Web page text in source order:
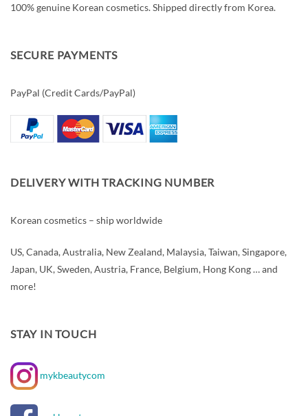
100% genuine Korean cosmetics. Shipped directly from Korea.
SECURE PAYMENTS
PayPal (Credit Cards/PayPal)
DELIVERY WITH TRACKING NUMBER
Korean cosmetics – ship worldwide
US, Canada, Australia, New Zealand, Malaysia, Taiwan, Singapore,
Japan, UK, Sweden, Austria, France, Belgium, Hong Kong … and
more!
STAY IN TOUCH
mykbeautycom